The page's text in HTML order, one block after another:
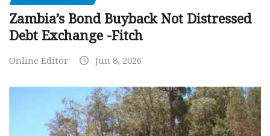
Zambia’s Bond Buyback Not Distressed
Debt Exchange -Fitch
Online Editor Jun 8, 2026